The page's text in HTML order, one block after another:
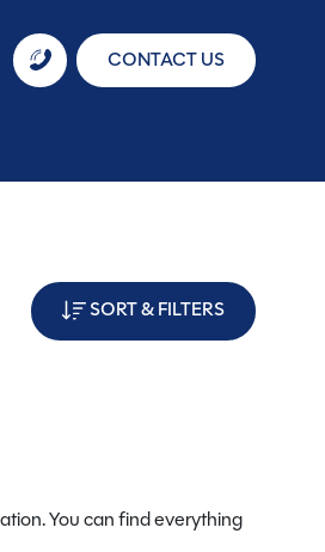
CONTACT US
SORT & FILTERS
You can find everything